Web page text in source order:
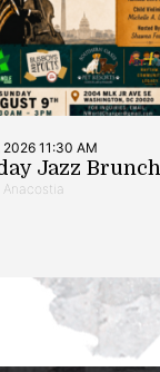
2026 11:30 AM
Jazz Brunch
Anacostia